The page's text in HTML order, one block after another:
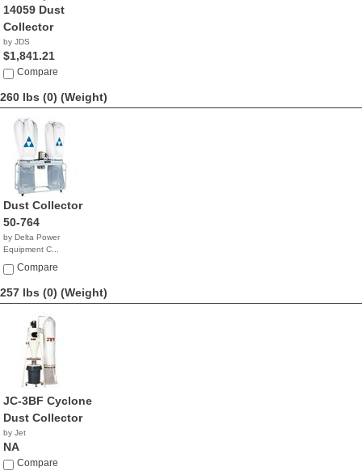
14059 Dust
Collector
by JDS
$1,841.21
Compare
260 lbs (0) (Weight)
Dust Collector
50-764
by Delta Power
Equipment C...
$1,799.99
Compare
257 lbs (0) (Weight)
JC-3BF Cyclone
Dust Collector
by Jet
NA
Compare